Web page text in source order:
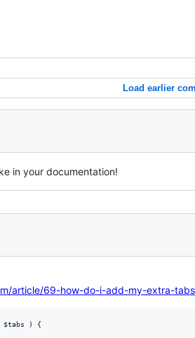
Load earlier
in your documentation!
article/69-how-do-i-add-my-extra-
$tabs ) {